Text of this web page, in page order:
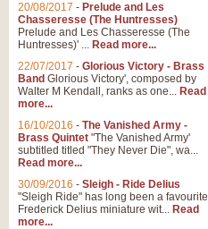
20/08/2017 - Prelude and Les
Chasseresse (The Huntresses)
Prelude and Les Chasseresse (The
Huntresses)' ... Read more...
22/07/2017 - Glorious Victory - Brass
Band Glorious Victory', composed by
Walter M Kendall, ranks as one... Read
more...
16/10/2016 - The Vanished Army -
Brass Quintet "The Vanished Army'
subtitled titled "They Never Die", wa...
Read more...
30/09/2016 - Sleigh - Ride Delius
"Sleigh Ride" has long been a favourite
Frederick Delius miniature wit... Read
more...